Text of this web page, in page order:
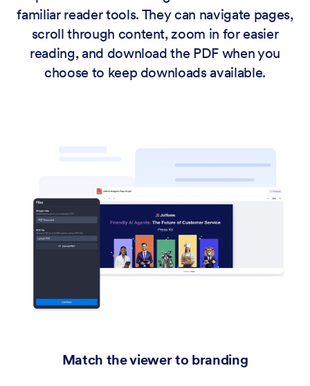
familiar reader tools. They can navigate pages,
scroll through content, zoom in for easier
reading, and download the PDF when you
choose to keep downloads available.
Match the viewer to branding